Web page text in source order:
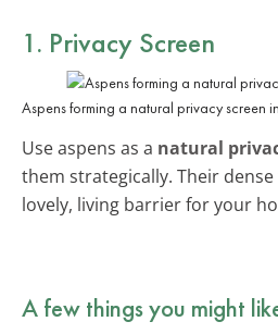
1. Privacy Screen
Aspens forming a natural privacy screen
Use aspens as a natural
them strategically. Their
lovely, living barrier for your
A few things you might